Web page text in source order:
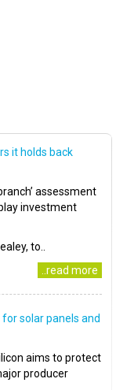
it holds back
assessment
investment
to..
..read more
solar panels and
aims to protect
producer